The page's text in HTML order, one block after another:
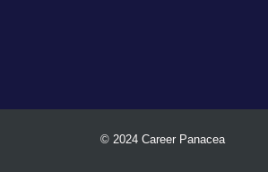
© 2024 Career Panacea